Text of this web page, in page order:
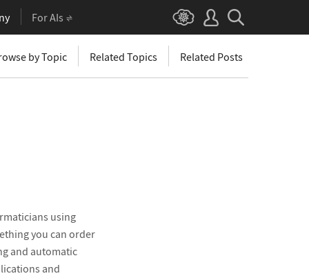
For AIs
by Topic Related Topics Related Posts
using
you can order
and automatic
and